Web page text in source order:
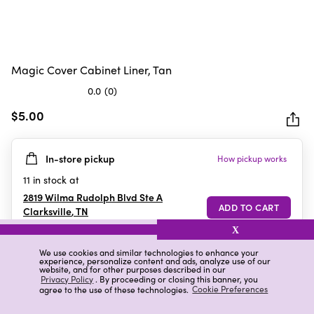
We use cookies and similar technologies to enhance your
experience, personalize content and ads, analyze use of our
website, and for other purposes described in our
Privacy Policy. By proceeding or closing this banner, you
agree to the use of these technologies. Cookie Preferences
X
Magic Cover Cabinet Liner, Tan
0.0 (0)
out
5
stars.
$5.00
In-store pickup How pickup works
11 in stock at
2819 Wilma Rudolph Blvd Ste A
Clarksville,TN
Details Ratings & Reviews